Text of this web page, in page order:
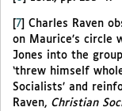
7
Charles Raven
on Maurice’s circle
Jones into the
‘threw himself
Socialists’ and
Raven, Christian